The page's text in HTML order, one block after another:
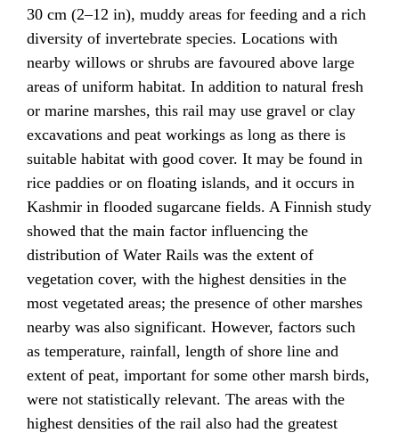
30 cm (2–12 in), muddy areas for feeding and a rich
diversity of invertebrate species. Locations with
nearby willows or shrubs are favoured above large
areas of uniform habitat. In addition to natural fresh
or marine marshes, this rail may use gravel or clay
excavations and peat workings as long as there is
suitable habitat with good cover. It may be found in
rice paddies or on floating islands, and it occurs in
Kashmir in flooded sugarcane fields. A Finnish study
showed that the main factor influencing the
distribution of Water Rails was the extent of
vegetation cover, with the highest densities in the
most vegetated areas; the presence of other marshes
nearby was also significant. However, factors such
as temperature, rainfall, length of shore line and
extent of peat, important for some other marsh birds,
were not statistically relevant. The areas with the
highest densities of the rail also had the greatest